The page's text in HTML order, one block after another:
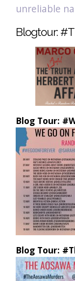
unreliable
Blogtour:
Blog Tour:
Blog Tour: